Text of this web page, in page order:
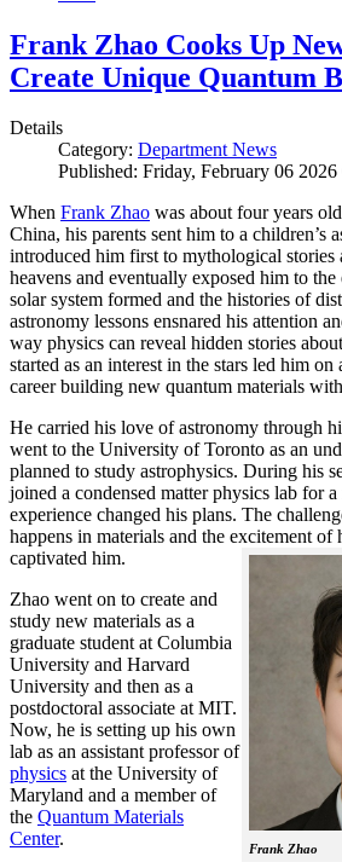
Frank Zhao Cooks Up
Create Unique Quantum
Details
Category: Department News
Published: Friday, February 06 2026
When Frank Zhao was about four years
China, his parents sent him to a children’s
introduced him first to mythological stories
heavens and eventually exposed him to
solar system formed and the histories of
astronomy lessons ensnared his attention
way physics can reveal hidden stories
started as an interest in the stars led him
career building new quantum materials
He carried his love of astronomy through
went to the University of Toronto as an
planned to study astrophysics. During his
joined a condensed matter physics lab for a
experience changed his plans. The
happens in materials and the excitement of
captivated him.
Frank Zhao
Zhao went on to create and
study new materials as a
graduate student at Columbia
University and Harvard
University and then as a
postdoctoral associate at MIT.
Now, he is setting up his own
lab as an assistant professor of
physics at the University of
Maryland and a member of
the Quantum Materials
Center.